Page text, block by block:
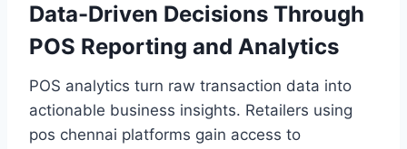
Data-Driven Decisions Through
POS Reporting and Analytics
POS analytics turn raw transaction data into
actionable business insights. Retailers using
pos chennai platforms gain access to